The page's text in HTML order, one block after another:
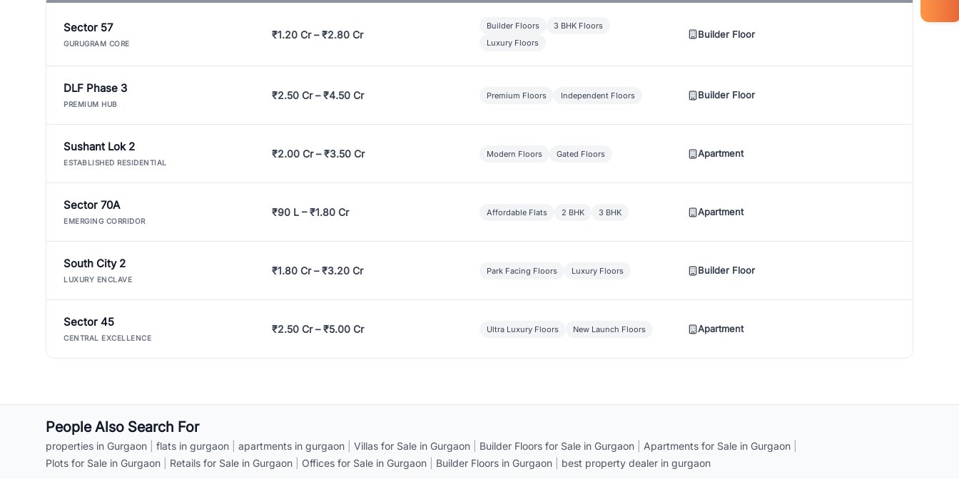
Sector 57
GURUGRAM CORE
₹1.20 Cr – ₹2.80 Cr
Builder Floors
3 BHK Floors
Luxury Floors
Builder Floor
DLF Phase 3
PREMIUM HUB
₹2.50 Cr – ₹4.50 Cr Premium Floors Independent Floors Builder Floor
Sushant Lok 2
ESTABLISHED RESIDENTIAL
₹2.00 Cr – ₹3.50 Cr Modern Floors Gated Floors Apartment
Sector 70A
EMERGING CORRIDOR
₹90 L – ₹1.80 Cr Affordable Flats 2 BHK 3 BHK Apartment
South City 2
LUXURY ENCLAVE
₹1.80 Cr – ₹3.20 Cr Park Facing Floors Luxury Floors Builder Floor
Sector 45
CENTRAL EXCELLENCE
₹2.50 Cr – ₹5.00 Cr Ultra Luxury Floors New Launch Floors Apartment
People Also Search For
properties in Gurgaon flats in gurgaon apartments in gurgaon Villas for Sale in Gurgaon Builder Floors for Sale in Gurgaon Apartments for Sale in Gurgaon
Plots for Sale in Gurgaon
Retails for Sale in Gurgaon Offices for Sale in Gurgaon Builder Floors in Gurgaon best property dealer in gurgaon